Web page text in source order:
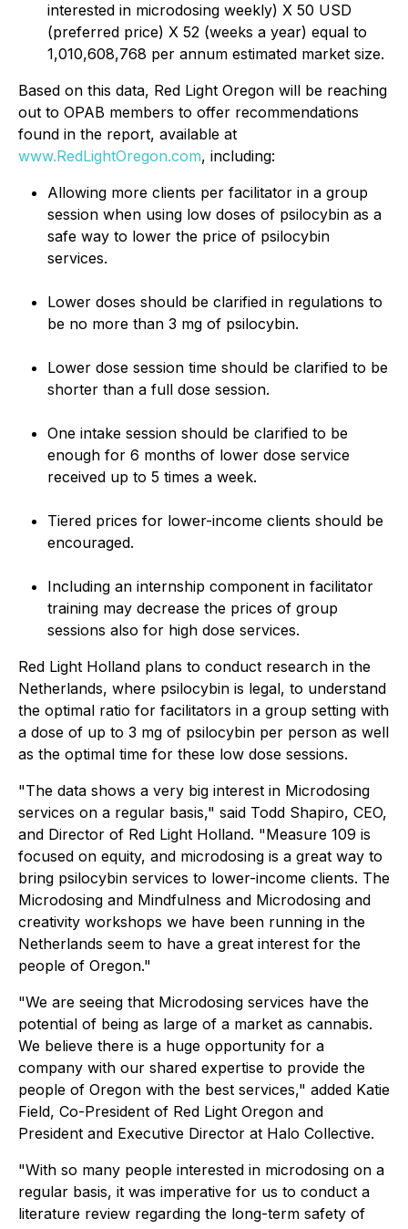
interested in microdosing weekly) X 50 USD
(preferred price) X 52 (weeks a year) equal to
1,010,608,768 per annum estimated market size.
Based on this data, Red Light Oregon will be reaching
out to OPAB members to offer recommendations
found in the report, available at
www.RedLightOregon.com, including:
Allowing more clients per facilitator in a group
session when using low doses of psilocybin as a
safe way to lower the price of psilocybin
services.
Lower doses should be clarified in regulations to
be no more than 3 mg of psilocybin.
Lower dose session time should be clarified to be
shorter than a full dose session.
One intake session should be clarified to be
enough for 6 months of lower dose service
received up to 5 times a week.
Tiered prices for lower-income clients should be
encouraged.
Including an internship component in facilitator
training may decrease the prices of group
sessions also for high dose services.
Red Light Holland plans to conduct research in the
Netherlands, where psilocybin is legal, to understand
the optimal ratio for facilitators in a group setting with
a dose of up to 3 mg of psilocybin per person as well
as the optimal time for these low dose sessions.
"The data shows a very big interest in Microdosing
services on a regular basis," said Todd Shapiro, CEO,
and Director of Red Light Holland. "Measure 109 is
focused on equity, and microdosing is a great way to
bring psilocybin services to lower-income clients. The
Microdosing and Mindfulness and Microdosing and
creativity workshops we have been running in the
Netherlands seem to have a great interest for the
people of Oregon."
"We are seeing that Microdosing services have the
potential of being as large of a market as cannabis.
We believe there is a huge opportunity for a
company with our shared expertise to provide the
people of Oregon with the best services," added Katie
Field, Co-President of Red Light Oregon and
President and Executive Director at Halo Collective.
"With so many people interested in microdosing on a
regular basis, it was imperative for us to conduct a
literature review regarding the long-term safety of